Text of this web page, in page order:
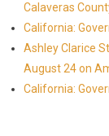
Calaveras
California:
Ashley Clarice
August 24 on
California: